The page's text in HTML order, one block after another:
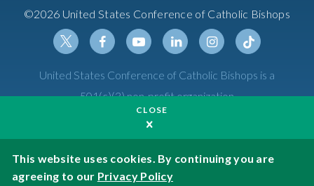
Asian/Pacific Islander
Assisted Suicide
Canon Law
Catechesis
Prayer
Sacraments
The Mass
Meetings & Events
Resources
Calendars
Newsletter Signup
Social Media
©2026 United States Conference of Catholic Bishops
TwitterFacebookYoutubeLinkedinInstagramTiktok
United States Conference of Catholic Bishops is a
501(c)(3) non-profit organization
Privacy Policy
This website uses cookies. By continuing you are
agreeing to our Privacy Policy
CLOSE